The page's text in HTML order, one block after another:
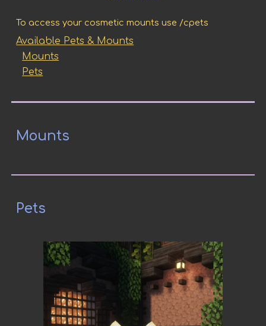
To access your cosmetic mounts use /cpets
Available Pets & Mounts
Mounts
Pets
Mounts
Pets